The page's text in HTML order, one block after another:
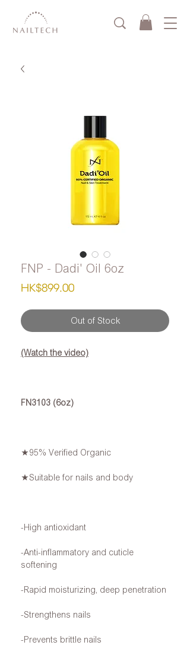
FNP - Dadi' Oil 6oz
HK$899.00Price
Out of Stock
(Watch the video)
FN3103 (6oz)
★95% Verified Organic
★Suitable for nails and body
-High antioxidant
-Anti-inflammatory and cuticle
softening
-Rapid moisturizing, deep penetration
-Strengthens nails
-Prevents brittle nails